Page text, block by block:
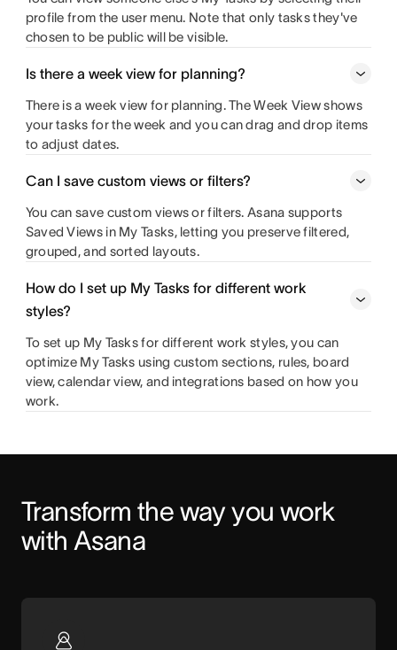
profile from the user menu. Note that only tasks they've
chosen to be public will be visible.
Is there a week view for planning?
There is a week view for planning. The Week View shows
your tasks for the week and you can drag and drop items
to adjust dates.
Can I save custom views or filters?
You can save custom views or filters. Asana supports
Saved Views in My Tasks, letting you preserve filtered,
grouped, and sorted layouts.
How do I set up My Tasks for different work
styles?
To set up My Tasks for different work styles, you can
optimize My Tasks using custom sections, rules, board
view, calendar view, and integrations based on how you
work.
Transform the way you work
with Asana